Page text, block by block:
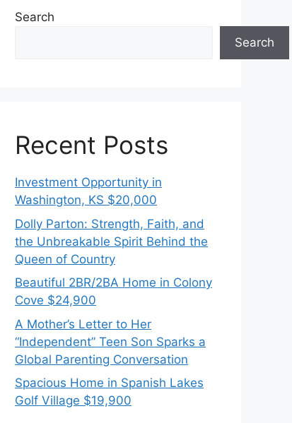
Search
Search
Recent Posts
Investment Opportunity in
Washington, KS $20,000
Dolly Parton: Strength, Faith, and
the Unbreakable Spirit Behind the
Queen of Country
Beautiful 2BR/2BA Home in Colony
Cove $24,900
A Mother’s Letter to Her
“Independent” Teen Son Sparks a
Global Parenting Conversation
Spacious Home in Spanish Lakes
Golf Village $19,900